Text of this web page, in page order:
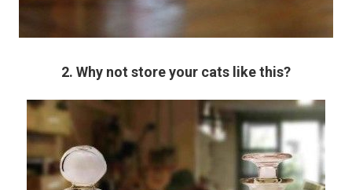
2. Why not store your cats like this?